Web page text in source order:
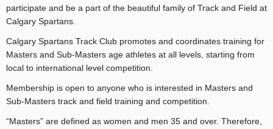
participate and be a part of the beautiful family of Track and Field at
Calgary Spartans.
Calgary Spartans Track Club promotes and coordinates training for
Masters and Sub-Masters age athletes at all levels, starting from
local to international level competition.
Membership is open to anyone who is interested in Masters and
Sub-Masters track and field training and competition.
“Masters” are defined as women and men 35 and over. Therefore,